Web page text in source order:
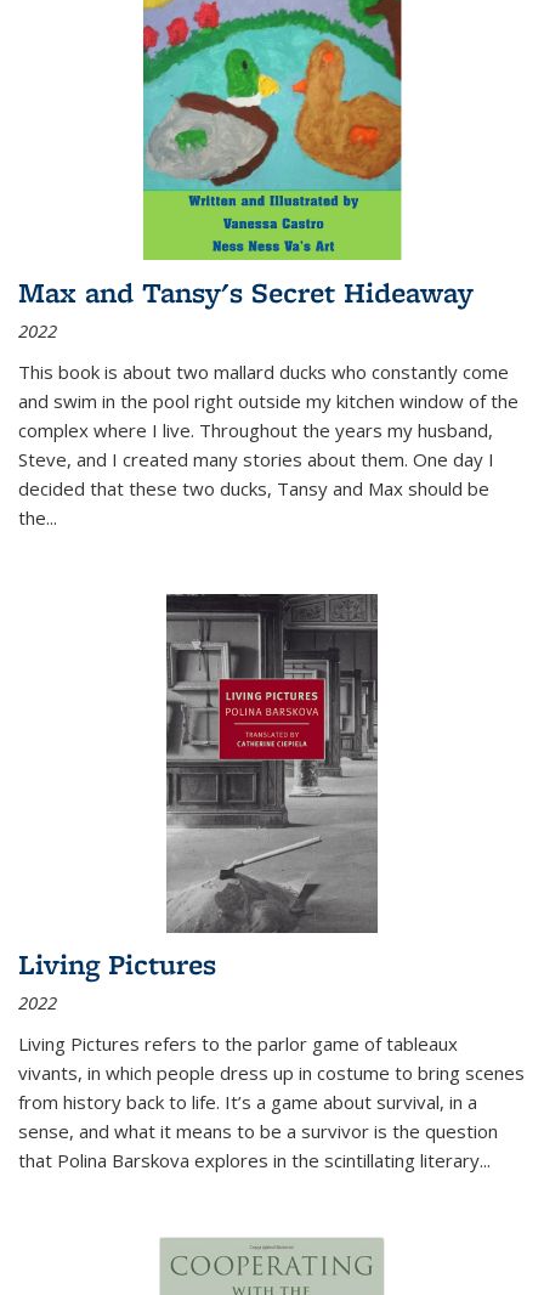
Max and Tansy's Secret Hideaway
2022
This book is about two mallard ducks who constantly come
and swim in the pool right outside my kitchen window of the
complex where I live. Throughout the years my husband,
Steve, and I created many stories about them. One day I
decided that these two ducks, Tansy and Max should be
the...
Living Pictures
2022
Living Pictures refers to the parlor game of tableaux
vivants, in which people dress up in costume to bring scenes
from history back to life. It’s a game about survival, in a
sense, and what it means to be a survivor is the question
that Polina Barskova explores in the scintillating literary...